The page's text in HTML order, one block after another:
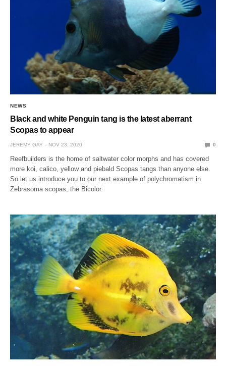
NEWS
Black and white Penguin tang is the latest aberrant
Scopas to appear
JEREMY GAY NOV 23, 2020 0
Reefbuilders is the home of saltwater color morphs and has covered
more koi, calico, yellow and piebald Scopas tangs than anyone else.
So let us introduce you to our next example of polychromatism in
Zebrasoma scopas, the Bicolor.